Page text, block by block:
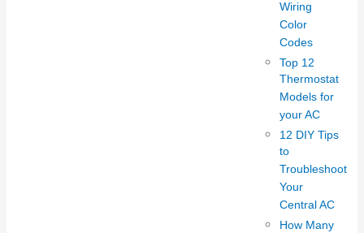
Wiring
Color
Codes
Top 12
Thermostat
Models for
your AC
12 DIY Tips
to
Troubleshoot
Your
Central AC
How Many